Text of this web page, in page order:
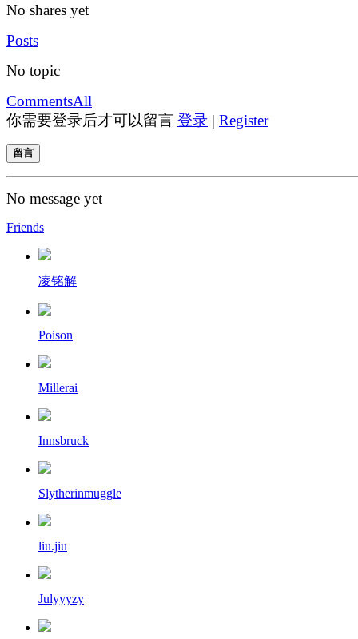
No shares yet
Posts
No topic
CommentsAll
你需要登录后才可以留言 登录 | Register
留言
No message yet
Friends
凌铭解
Poison
Millerai
Innsbruck
Slytherinmuggle
liu.jiu
Julyyyzy